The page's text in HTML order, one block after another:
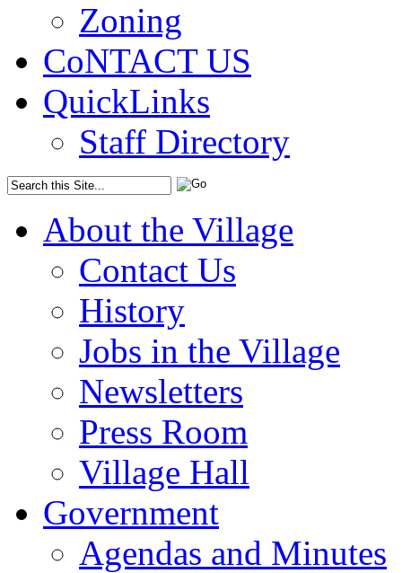
Zoning
CoNTACT US
QuickLinks
Staff Directory
About the Village
Contact Us
History
Jobs in the Village
Newsletters
Press Room
Village Hall
Government
Agendas and Minutes